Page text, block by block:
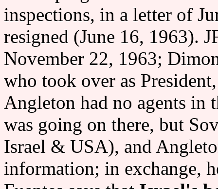
inspections, in a letter of
resigned (June 16, 1963).
November 22, 1963;
who took over as
Angleton had no agents in
was going on there, but
Israel & USA), and
information; in exchange,